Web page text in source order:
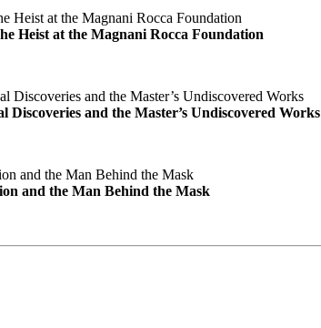
Heist at the Magnani Rocca Foundation
Discoveries and the Master’s Undiscovered Works
and the Man Behind the Mask